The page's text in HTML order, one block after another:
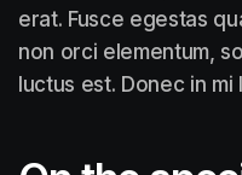
erat. Fusce egestas
non orci elementum,
luctus est. Donec in mi